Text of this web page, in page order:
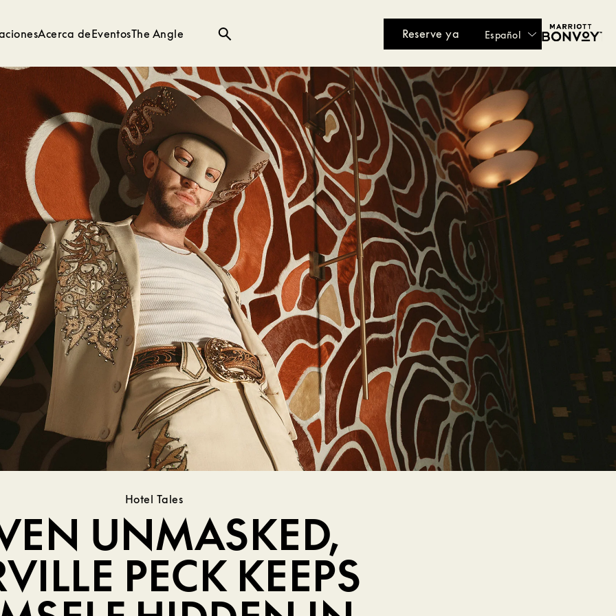
Acerca deEventosThe Angle Búsqueda Reserve ya Español
Hotel Tales
UNMASKED,
PECK KEEPS